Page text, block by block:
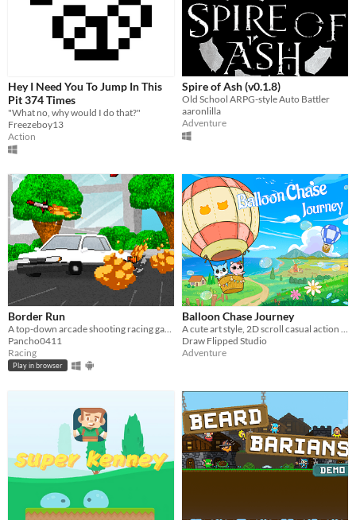
Hey I Need You To Jump In This
Pit 374 Times
"What no, why would I do that?"
Freezeboy13
Action
Spire of Ash (v0.1.8)
Old School ARPG-style Auto Battler
aaronlilla
Adventure
Border Run
Pancho0411
Racing
Play in browser
Balloon Chase Journey
Draw Flipped Studio
Adventure